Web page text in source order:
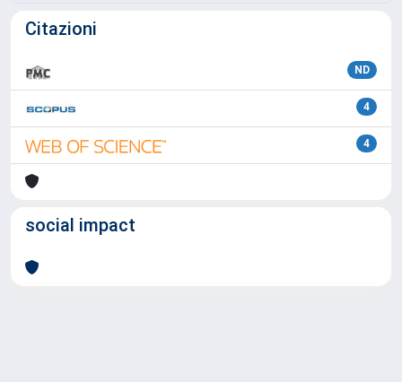
Citazioni
ND
4
4
social impact